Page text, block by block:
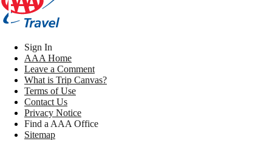
Sign In
AAA Home
Leave a Comment
What is Trip Canvas?
Terms of Use
Contact Us
Privacy Notice
Find a AAA Office
Sitemap